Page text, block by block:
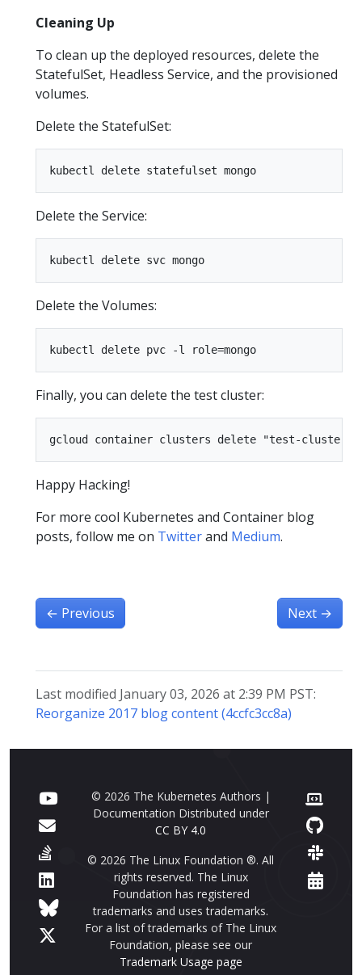
Cleaning Up
To clean up the deployed resources, delete the
StatefulSet, Headless Service, and the provisioned
volumes.
Delete the StatefulSet:
Delete the Service:
Delete the Volumes:
Finally, you can delete the test cluster:
Happy Hacking!
For more cool Kubernetes and Container blog
posts, follow me on Twitterand Medium.
← Previous Next →
Last modified January 03, 2026 at 2:39 PM PST:
Reorganize 2017 blog content (4ccfc3cc8a)
© 2026 The Kubernetes Authors |
Documentation Distributed under
CC BY 4.0
© 2026 The Linux Foundation ®. All
rights reserved. The Linux
Foundation has registered
trademarks and uses trademarks.
For a list of trademarks of The Linux
Foundation, please see our
Trademark Usage page